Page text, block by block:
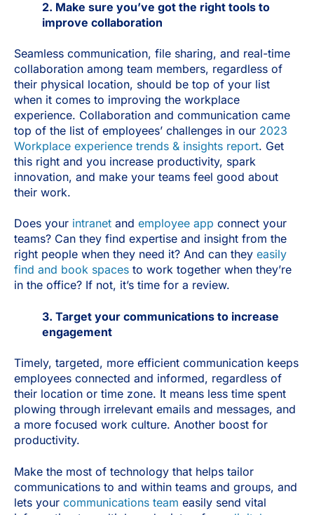
2. Make sure you’ve got the right tools to
improve collaboration
Seamless communication, file sharing, and real-time
collaboration among team members, regardless of
their physical location, should be top of your list
when it comes to improving the workplace
experience. Collaboration and communication came
top of the list of employees’ challenges in our 2023
Workplace experience trends & insights report. Get
this right and you increase productivity, spark
innovation, and make your teams feel good about
their work.
Does your intranet and employee app connect your
teams? Can they find expertise and insight from the
right people when they need it? And can they easily
find and book spaces to work together when they’re
in the office? If not, it’s time for a review.
3. Target your communications to increase
engagement
Timely, targeted, more efficient communication keeps
employees connected and informed, regardless of
their location or time zone. It means less time spent
plowing through irrelevant emails and messages, and
a more focused work culture. Another boost for
productivity.
Make the most of technology that helps tailor
communications to and within teams and groups, and
lets your communications team easily send vital